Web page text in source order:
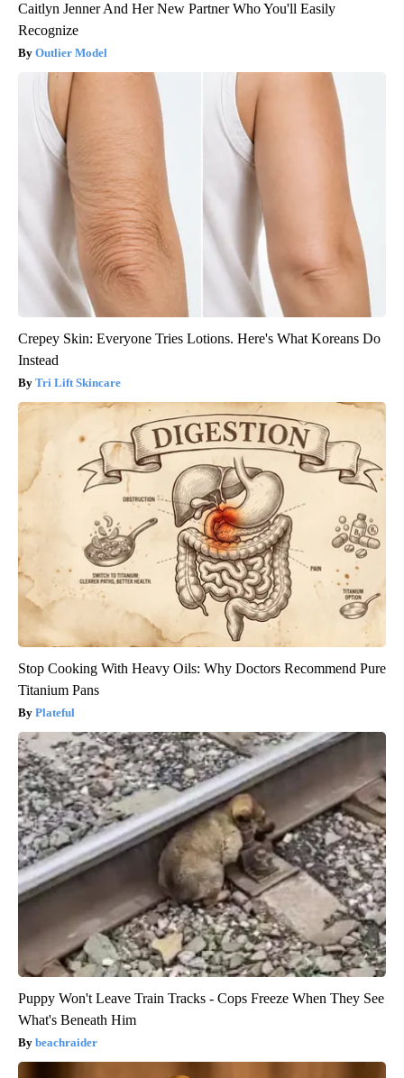
Caitlyn Jenner And Her New Partner Who You'll Easily
Recognize
Outlier Model
Crepey Skin: Everyone Tries Lotions. Here's What Koreans Do
Instead
Tri Lift Skincare
Stop Cooking With Heavy Oils: Why Doctors Recommend Pure
Titanium Pans
Plateful
Puppy Won't Leave Train Tracks - Cops Freeze When They See
What's Beneath Him
beachraider